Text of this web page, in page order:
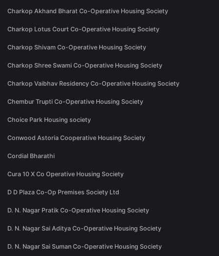
Charkop Akhand Bharat Co-Operative Housing Society
Charkop Lotus Court Co-Operative Housing Society
Charkop Shivam Co-Operative Housing Society
Charkop Shree Swami Co-Operative Housing Society
Charkop Vaibhav Residency Co-Operative Housing Society
Chembur Trupti Co-Operative Housing Society
Choice Park Housing society
Conwood Astoria Cooperative Housing Society
Cordial Bharathi
Cura 10 X Co Operative Housing Society
D D Plaza Co-Op Premises Society Ltd
D. N. Nagar Pratik Co-Operative Housing Society
D. N. Nagar Sai Aditya Co-Operative Housing Society
D. N. Nagar Sai Suman Co-Operative Housing Society